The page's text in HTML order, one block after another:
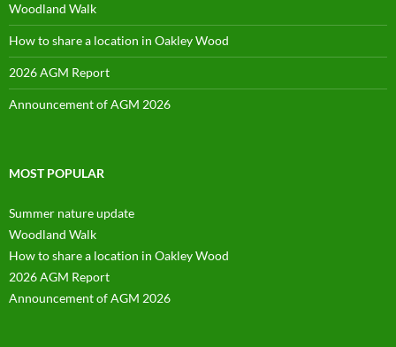
Woodland Walk
How to share a location in Oakley Wood
2026 AGM Report
Announcement of AGM 2026
MOST POPULAR
Summer nature update
Woodland Walk
How to share a location in Oakley Wood
2026 AGM Report
Announcement of AGM 2026